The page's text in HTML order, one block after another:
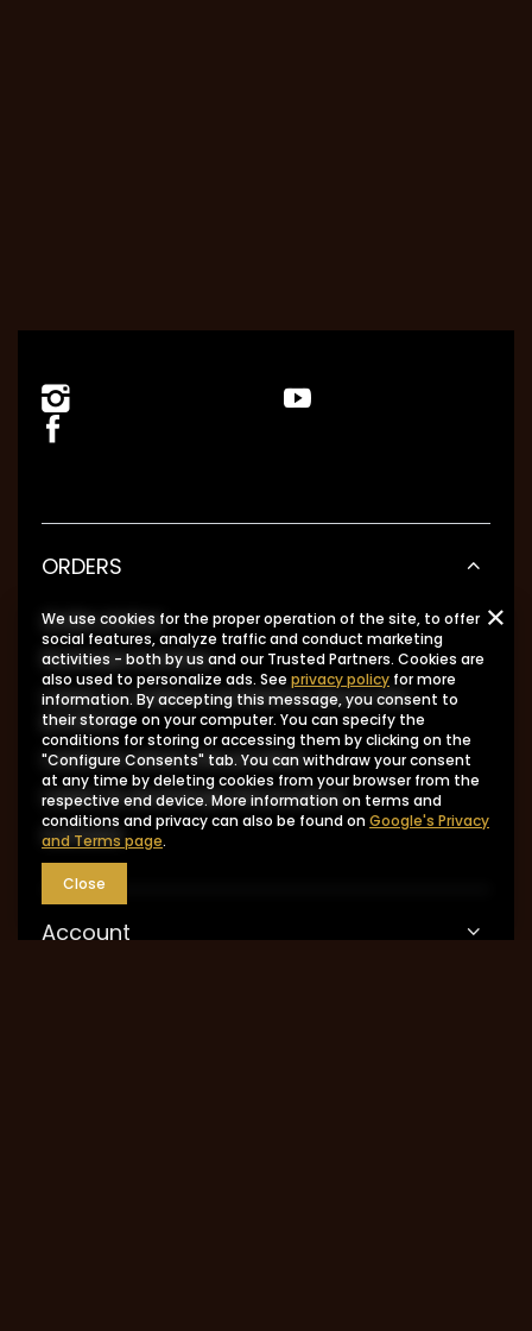
ORDERS
Order status
Package tracking
I want to make a complaint about the
product
I want to return the product
I want to exchange the product
Contact
Account
We use cookies for the proper operation of the site, to offer
social features, analyze traffic and conduct marketing
activities - both by us and our Trusted Partners. Cookies are
also used to personalize ads. Seeprivacy policy for more
information. By accepting this message, you consent to
their storage on your computer. You can specify the
conditions for storing or accessing them by clicking on the
"Configure Consents" tab. You can withdraw your consent
at any time by deleting cookies from your browser from the
respective end device. More information on terms and
conditions and privacy can also be found onGoogle's Privacy
and Terms page.
Close